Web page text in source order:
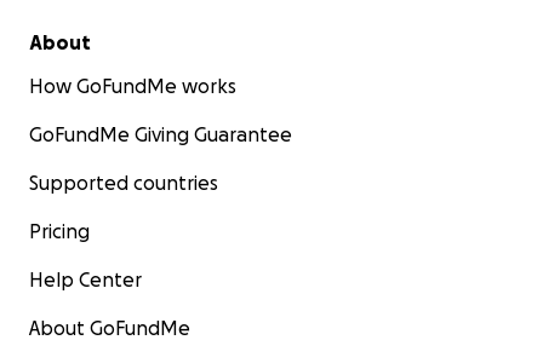
About
How GoFundMe works
GoFundMe Giving Guarantee
Supported countries
Pricing
Help Center
About GoFundMe